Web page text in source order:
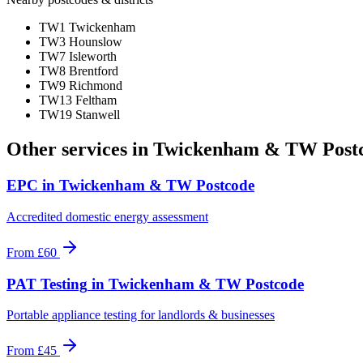
TW1 Twickenham
TW3 Hounslow
TW7 Isleworth
TW8 Brentford
TW9 Richmond
TW13 Feltham
TW19 Stanwell
Other services in Twickenham & TW
EPC in Twickenham & TW Postcode
Accredited domestic energy assessment
From £60
PAT Testing in Twickenham & TW Postcode
Portable appliance testing for landlords & businesses
From £45